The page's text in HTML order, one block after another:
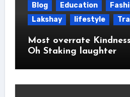
Blog Education
Lakshay
lifestyle
Most overrate
Oh Staking laughter